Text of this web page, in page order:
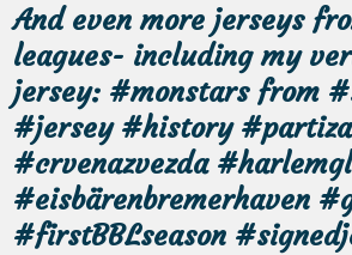
And even more jerseys
leagues- including my
jersey: #monstars from
#jersey #history
#crvenazvezda
#eisbärenbremerhaven
#firstBBLseason